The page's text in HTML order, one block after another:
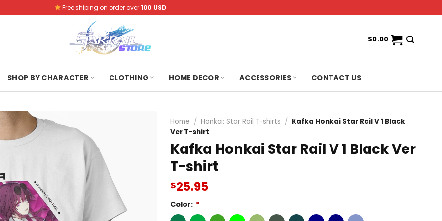
Free shiping on order over100 USD
$0.00
SHOP BY CHARACTER CLOTHING HOME DECOR ACCESSORIES CONTACT US
Home / Honkai: Star Rail T-shirts / Kafka Honkai Star Rail V 1 Black
Ver T-shirt
Kafka Honkai Star Rail V 1 Black Ver
T-shirt
$25.95
Color: *